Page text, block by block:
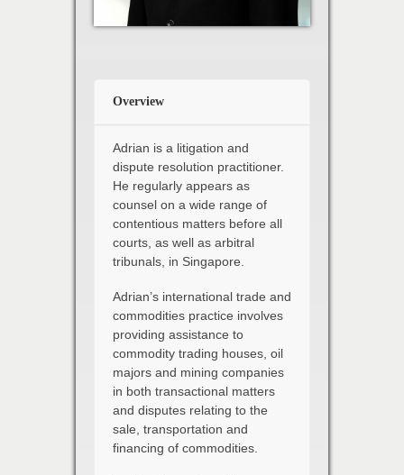
Overview
Adrian is a litigation and
dispute resolution practitioner.
He regularly appears as
counsel on a wide range of
contentious matters before all
courts, as well as arbitral
tribunals, in Singapore.
Adrian’s international trade and
commodities practice involves
providing assistance to
commodity trading houses, oil
majors and mining companies
in both transactional matters
and disputes relating to the
sale, transportation and
financing of commodities.